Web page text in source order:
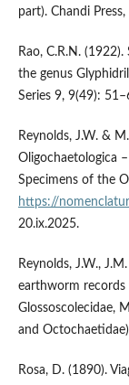
part). Chandi
Rao, C.R.N.
the genus
Series 9, 9(49):
Reynolds, J.W. &
Oligochaetologica
Specimens of the
https://
20.ix.2025.
Reynolds, J.W.,
earthworm records
Glossoscolecidae,
and
Rosa, D. (1890).